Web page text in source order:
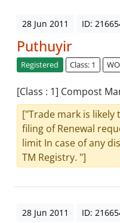
28 Jun 2011 ID:
Puthuyir
Registered Class: 1
[Class : 1] Compost
["Trade mark is
filing of Renewal
limit In case of any
TM Registry. "]
28 Jun 2011 ID: